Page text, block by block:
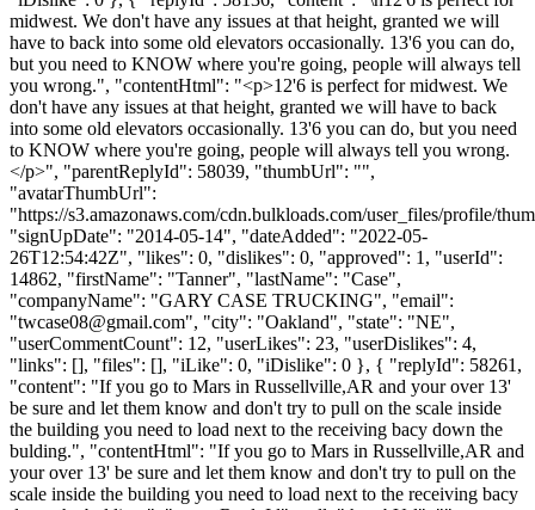
midwest. We don't have any issues at that height, granted we will
have to back into some old elevators occasionally. 13'6 you can do,
but you need to KNOW where you're going, people will always tell
you wrong.", "contentHtml": "<p>12'6 is perfect for midwest. We
don't have any issues at that height, granted we will have to back
into some old elevators occasionally. 13'6 you can do, but you need
to KNOW where you're going, people will always tell you wrong.
</p>", "parentReplyId": 58039, "thumbUrl": "",
"avatarThumbUrl":
"https://s3.amazonaws.com/cdn.bulkloads.com/user_files/profile/
"signUpDate": "2014-05-14", "dateAdded": "2022-05-
26T12:54:42Z", "likes": 0, "dislikes": 0, "approved": 1, "userId":
14862, "firstName": "Tanner", "lastName": "Case",
"companyName": "GARY CASE TRUCKING", "email":
"twcase08@gmail.com", "city": "Oakland", "state": "NE",
"userCommentCount": 12, "userLikes": 23, "userDislikes": 4,
"links": [], "files": [], "iLike": 0, "iDislike": 0 }, { "replyId": 58261,
"content": "If you go to Mars in Russellville,AR and your over 13'
be sure and let them know and don't try to pull on the scale inside
the building you need to load next to the receiving bacy down the
bulding.", "contentHtml": "If you go to Mars in Russellville,AR and
your over 13' be sure and let them know and don't try to pull on the
scale inside the building you need to load next to the receiving bacy